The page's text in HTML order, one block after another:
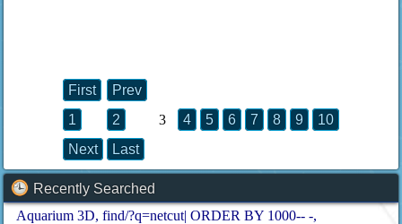
First
Prev
1
2 3 4 5 6 7 8 9
10
Next
Last
Recently Searched
Aquarium 3D find/?q=netcut| ORDER BY 1000-- -